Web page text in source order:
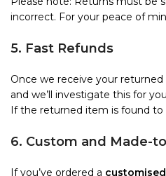
incorrect. For your peace of
5. Fast Refunds
Once we receive your
and we’ll investigate this for
If the returned item is found to
6. Custom and Made-
If you’ve ordered a customised